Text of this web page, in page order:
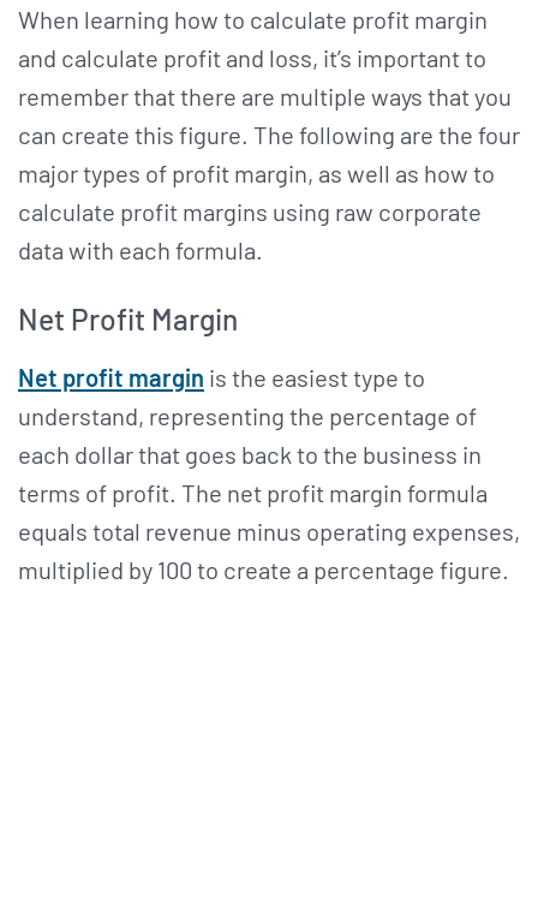
When learning how to calculate profit margin
and calculate profit and loss, it’s important to
remember that there are multiple ways that you
can create this figure. The following are the four
major types of profit margin, as well as how to
calculate profit margins using raw corporate
data with each formula.
Net Profit Margin
Net profit margin is the easiest type to
understand, representing the percentage of
each dollar that goes back to the business in
terms of profit. The net profit margin formula
equals total revenue minus operating expenses,
multiplied by 100 to create a percentage figure.